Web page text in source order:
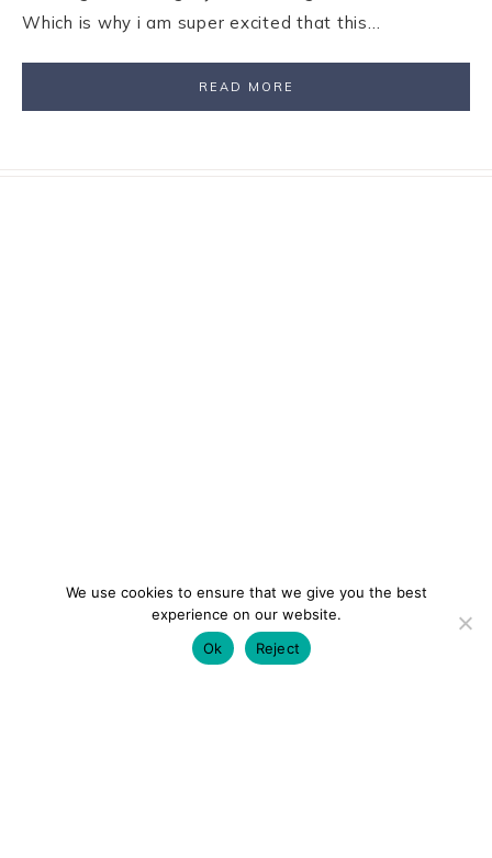
Which is why i am super excited that this…
READ MORE
We use cookies to ensure that we give you the best
experience on our website.
Ok
Reject